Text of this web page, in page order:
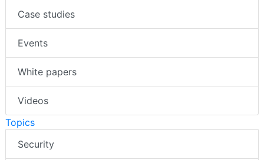
Case studies
Events
White papers
Videos
Topics
Security